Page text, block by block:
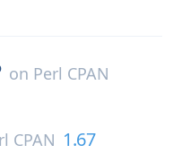
on Perl CPAN
CPAN 1.67